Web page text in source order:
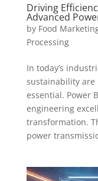
Driving
Advanced
by Food
Processing
In today’s
sustainability are
essential. Power
engineering
transformation.
power